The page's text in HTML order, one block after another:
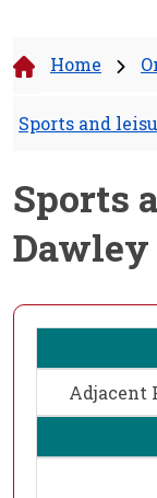
Home
Sports and
Sports
Adjacent